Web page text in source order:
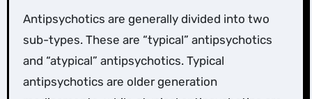
Antipsychotics are generally divided into two
sub-types. These are “typical” antipsychotics
and “atypical” antipsychotics. Typical
antipsychotics are older generation